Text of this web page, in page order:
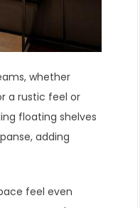
whether
a rustic feel or
floating shelves
adding
feel even